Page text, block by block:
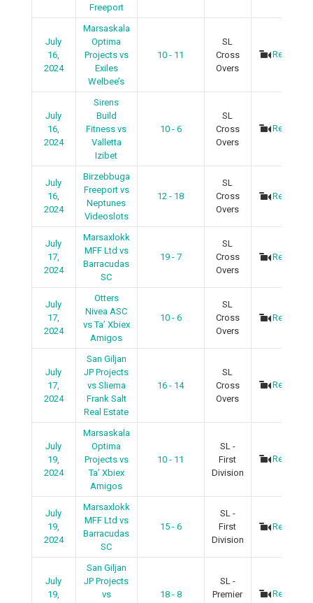
Freeport
July
16,
2024
Marsaskala
Optima
Projects vs
Exiles
Welbee’s
10 - 11
SL
Cross
Overs
Recap
July
16,
2024
Sirens
Build
Fitness vs
Valletta
Izibet
10 - 6
SL
Cross
Overs
Recap
July
16,
2024
Birzebbuga
Freeport vs
Neptunes
Videoslots
12 - 18
SL
Cross
Overs
Recap
July
17,
2024
Marsaxlokk
MFF Ltd vs
Barracudas
SC
19 - 7
SL
Cross
Overs
Recap
July
17,
2024
Otters
Nivea ASC
vs Ta’ Xbiex
Amigos
10 - 6
SL
Cross
Overs
Recap
July
17,
2024
San Giljan
JP Projects
vs Sliema
Frank Salt
Real Estate
16 - 14
SL
Cross
Overs
Recap
July
19,
2024
Marsaskala
Optima
Projects vs
Ta’ Xbiex
Amigos
10 - 11
SL -
First
Division
Recap
July
19,
2024
Marsaxlokk
MFF Ltd vs
Barracudas
SC
15 - 6
SL -
First
Division
Recap
July
19,
San Giljan
JP Projects
vs
18 - 8
SL -
Premier
Recap